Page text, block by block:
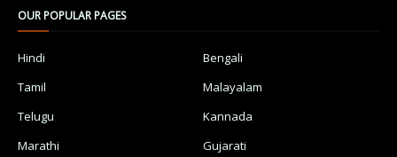
OUR POPULAR PAGES
Hindi
Bengali
Tamil
Malayalam
Telugu
Kannada
Marathi
Gujarati